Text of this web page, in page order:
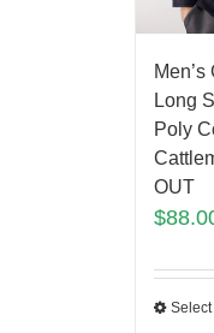
Long
Poly
OUT
$